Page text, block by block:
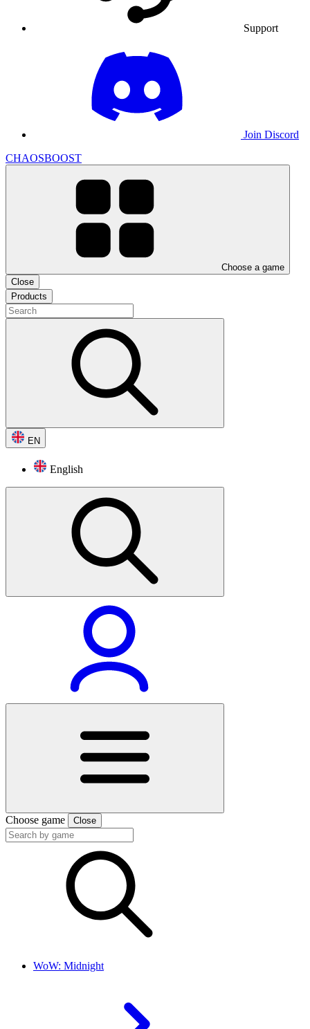
Support
Join Discord
CHAOSBOOST
Choose a game
Close
Products
EN
English
Choose game Close
WoW: Midnight